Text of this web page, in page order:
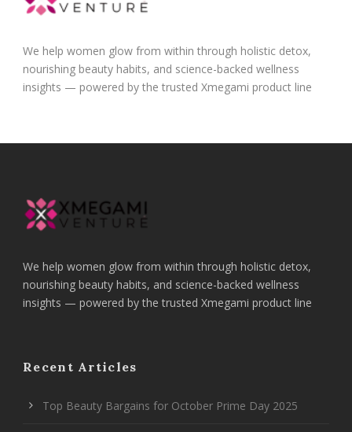
We help women glow from within through holistic detox,
nourishing beauty habits, and science-backed wellness
insights — powered by the trusted Xmegami product line
We help women glow from within through holistic detox,
nourishing beauty habits, and science-backed wellness
insights — powered by the trusted Xmegami product line
Recent Articles
Top Beauty Bargains for October Prime Day 2025